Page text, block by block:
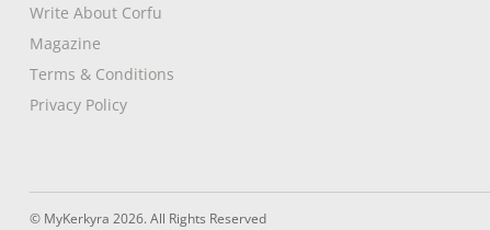
Write About Corfu
Magazine
Terms & Conditions
Privacy Policy
© MyKerkyra 2026. All Rights Reserved